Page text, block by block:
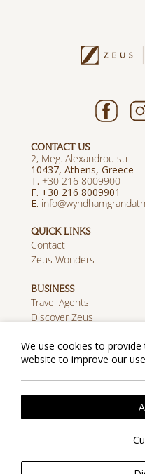
CONTACT US
2, Meg. Alexandrou str.
10437, Athens, Greece
T. +30 216 8009900
F. +30 216 8009901
E.
QUICK LINKS
Contact
Zeus Wonders
BUSINESS
Travel Agents
Discover Zeus
MOBILE APP
Download on the App
2026 @ Zeus
We use cookies to
website to improve our